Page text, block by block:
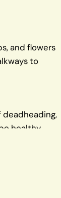
and flowers
to
deadheading,
healthy